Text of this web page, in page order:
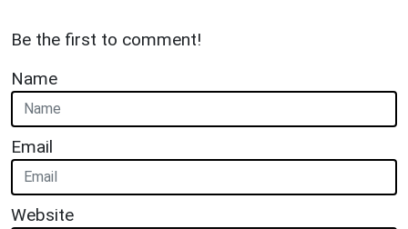
Be the first to comment!
Name
Email
Website